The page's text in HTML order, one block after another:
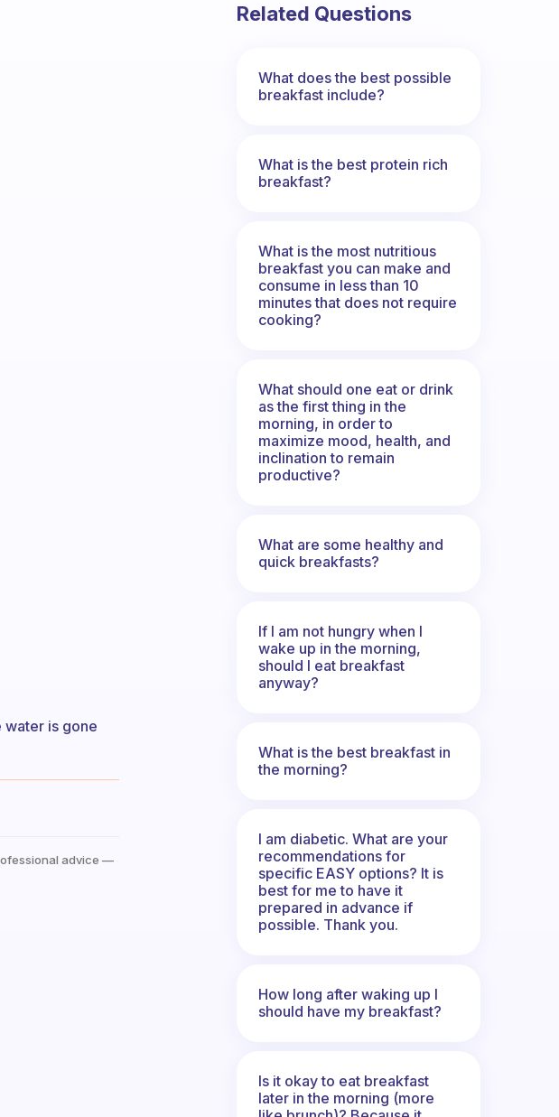
water is gone
advice —
Related Questions
What does the best possible
breakfast include?
What is the best protein rich
breakfast?
What is the most nutritious
breakfast you can make and
consume in less than 10
minutes that does not require
cooking?
What should one eat or drink
as the first thing in the
morning, in order to
maximize mood, health, and
inclination to remain
productive?
What are some healthy and
quick breakfasts?
If I am not hungry when I
wake up in the morning,
should I eat breakfast
anyway?
What is the best breakfast in
the morning?
I am diabetic. What are your
recommendations for
specific EASY options? It is
best for me to have it
prepared in advance if
possible. Thank you.
How long after waking up I
should have my breakfast?
Is it okay to eat breakfast
later in the morning (more